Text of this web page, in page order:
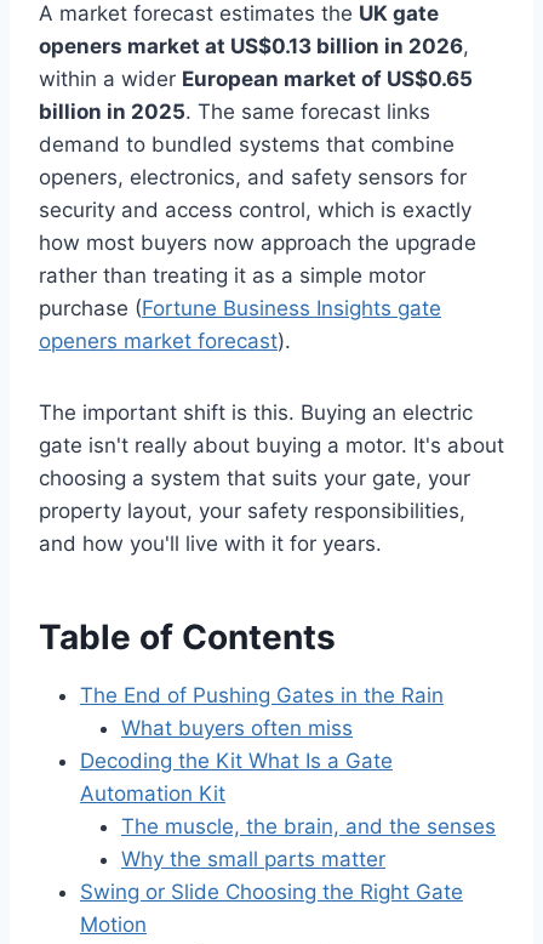
A market forecast estimates the UK gate
openers market at US$0.13 billion in 2026,
within a wider European market of US$0.65
billion in 2025. The same forecast links
demand to bundled systems that combine
openers, electronics, and safety sensors for
security and access control, which is exactly
how most buyers now approach the upgrade
rather than treating it as a simple motor
purchase (Fortune Business Insights gate
openers market forecast).
The important shift is this. Buying an electric
gate isn't really about buying a motor. It's about
choosing a system that suits your gate, your
property layout, your safety responsibilities,
and how you'll live with it for years.
Table of Contents
The End of Pushing Gates in the Rain
What buyers often miss
Decoding the Kit What Is a Gate
Automation Kit
The muscle, the brain, and the senses
Why the small parts matter
Swing or Slide Choosing the Right Gate
Motion